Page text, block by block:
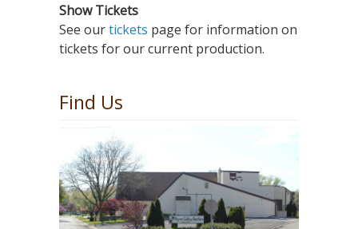
Show Tickets
See ourtickets page for information on
tickets for our current production.
Find Us